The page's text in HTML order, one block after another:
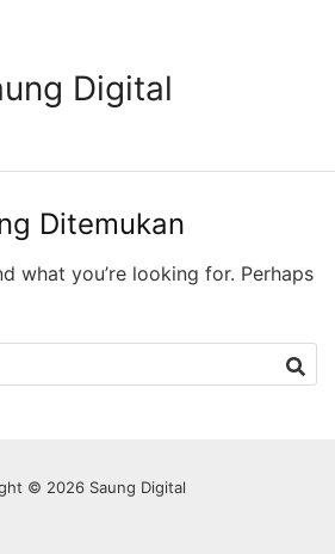
Digital
Ditemukan
what you’re looking for. Perhaps
© 2026 Saung Digital